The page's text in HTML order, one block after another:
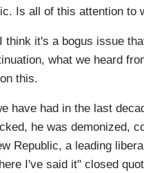
Is all of this attention to
think it's a bogus issue
what we heard
this.
have had in the last
he was demonized,
Republic, a leading
I've said it" closed